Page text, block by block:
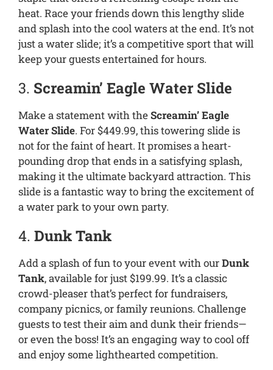
heat. Race your friends down this lengthy slide
and splash into the cool waters at the end. It’s not
just a water slide; it’s a competitive sport that will
keep your guests entertained for hours.
3. Screamin’ Eagle Water Slide
Make a statement with theScreamin’ Eagle
Water Slide. For $449.99, this towering slide is
not for the faint of heart. It promises a heart-
pounding drop that ends in a satisfying splash,
making it the ultimate backyard attraction. This
slide is a fantastic way to bring the excitement of
a water park to your own party.
4. Dunk Tank
Add a splash of fun to your event with ourDunk
Tank, available for just $199.99. It’s a classic
crowd-pleaser that’s perfect for fundraisers,
company picnics, or family reunions. Challenge
guests to test their aim and dunk their friends—
or even the boss! It’s an engaging way to cool off
and enjoy some lighthearted competition.